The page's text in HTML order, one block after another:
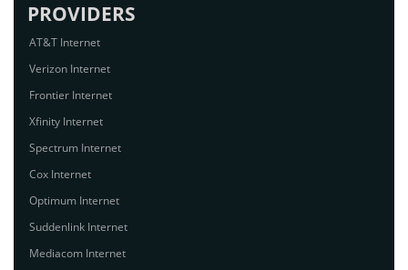
PROVIDERS
AT&T Internet
Verizon Internet
Frontier Internet
Xfinity Internet
Spectrum Internet
Cox Internet
Optimum Internet
Suddenlink Internet
Mediacom Internet